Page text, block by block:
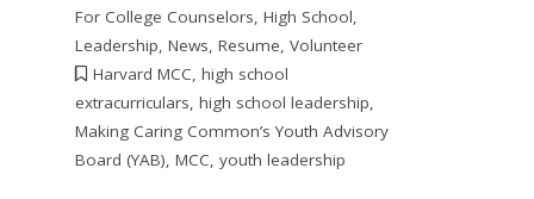
For College Counselors, High School,
Leadership, News, Resume, Volunteer
Harvard MCC, high school
extracurriculars, high school leadership,
Making Caring Common’s Youth Advisory
Board (YAB), MCC, youth leadership